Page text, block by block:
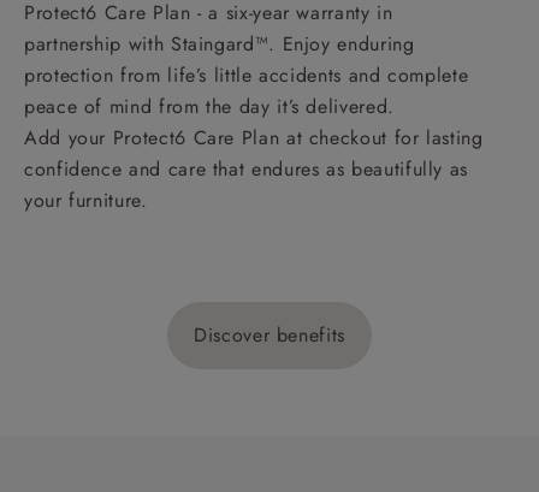
Protect6 Care Plan - a six-year warranty in
partnership with Staingard™. Enjoy enduring
protection from life’s little accidents and complete
peace of mind from the day it’s delivered.
Add your Protect6 Care Plan at checkout for lasting
confidence and care that endures as beautifully as
your furniture.
Discover benefits